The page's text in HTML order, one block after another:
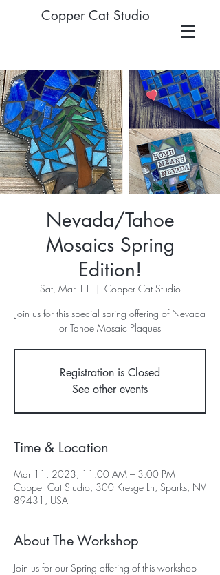
Copper Cat Studio
Nevada/Tahoe
Mosaics Spring
Edition!
Sat, Mar 11
  |
Copper Cat Studio
Join us for this special spring offering of Nevada
or Tahoe Mosaic Plaques
Registration is Closed
See other events
Time & Location
Mar 11, 2023, 11:00 AM – 3:00 PM
Copper Cat Studio, 300 Kresge Ln, Sparks, NV
89431, USA
About The Workshop
Join us for our Spring offering of this workshop